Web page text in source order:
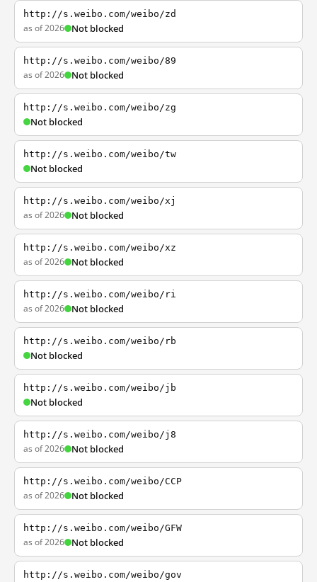
http://s.weibo.com/weibo/zd
as of 2026 Not blocked
http://s.weibo.com/weibo/89
as of 2026 Not blocked
http://s.weibo.com/weibo/zg
Not blocked
http://s.weibo.com/weibo/tw
Not blocked
http://s.weibo.com/weibo/xj
as of 2026 Not blocked
http://s.weibo.com/weibo/xz
as of 2026 Not blocked
http://s.weibo.com/weibo/ri
as of 2026 Not blocked
http://s.weibo.com/weibo/rb
Not blocked
http://s.weibo.com/weibo/jb
Not blocked
http://s.weibo.com/weibo/j8
as of 2026 Not blocked
http://s.weibo.com/weibo/CCP
as of 2026 Not blocked
http://s.weibo.com/weibo/GFW
as of 2026 Not blocked
http://s.weibo.com/weibo/gov